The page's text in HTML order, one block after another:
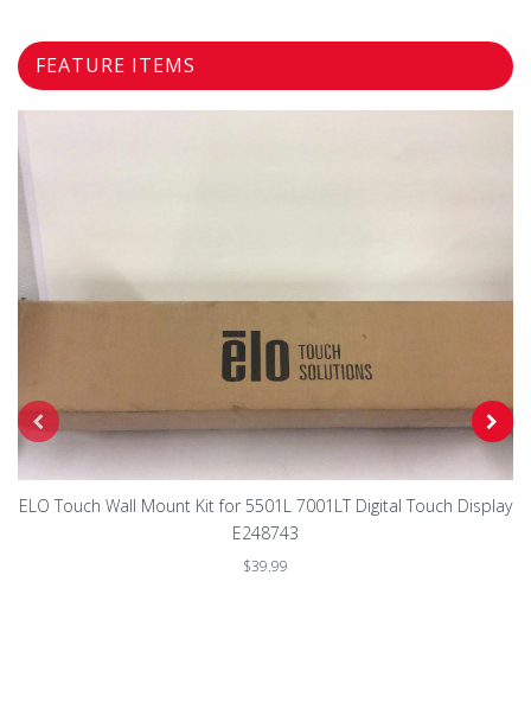
FEATURE ITEMS
ELO Touch Wall Mount Kit for 5501L 7001LT Digital Touch Display
E248743
$39.99